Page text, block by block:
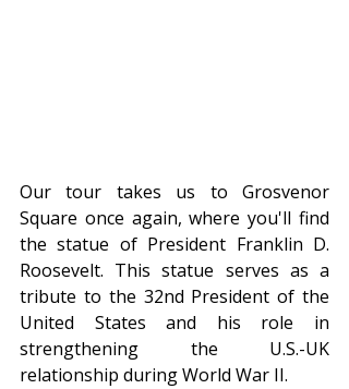
Our tour takes us to Grosvenor
Square once again, where you'll find
the statue of President Franklin D.
Roosevelt. This statue serves as a
tribute to the 32nd President of the
United States and his role in
strengthening the U.S.-UK
relationship during World War II.